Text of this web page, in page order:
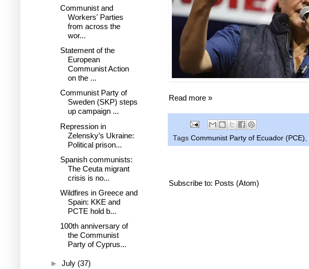
Read more »
Tags Communist Party of Ecuador (PCE)
Subscribe to: Posts (Atom)
Communist and
Workers' Parties
from across the
wor...
Statement of the
European
Communist Action
on the ...
Communist Party of
Sweden (SKP) steps
up campaign ...
Repression in
Zelensky’s Ukraine:
Political prison...
Spanish communists:
The Ceuta migrant
crisis is no...
Wildfires in Greece and
Spain: KKE and
PCTE hold b...
100th anniversary of
the Communist
Party of Cyprus...
► July (37)